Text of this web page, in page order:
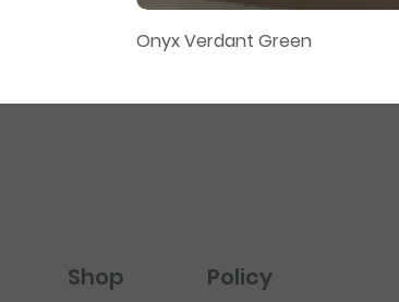
Onyx Verdant Green
Shop Policy